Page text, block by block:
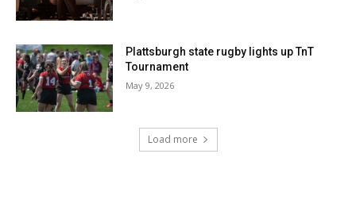
Plattsburgh state rugby lights up TnT
Tournament
May 9, 2026
Load more